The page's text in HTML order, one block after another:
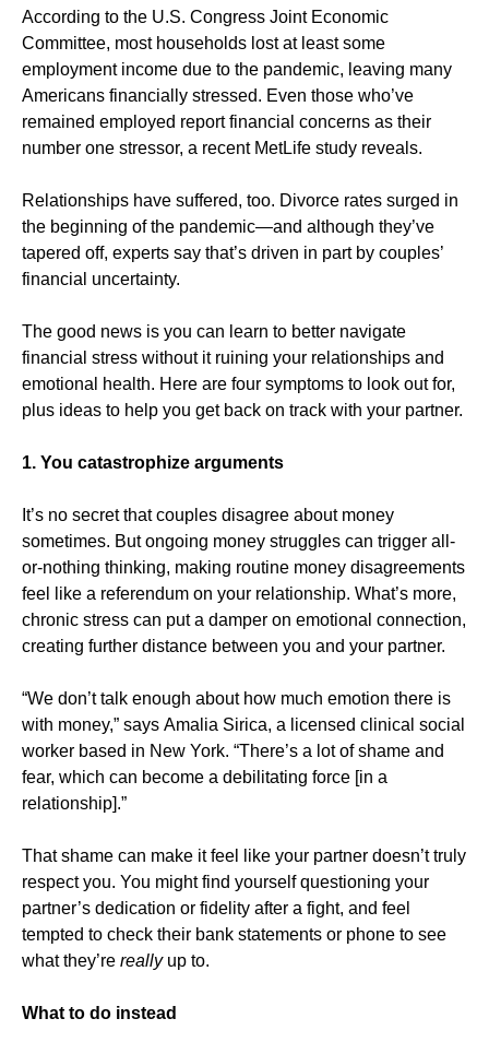
According to the U.S. Congress Joint Economic
Committee, most households lost at least some
employment income due to the pandemic, leaving many
Americans financially stressed. Even those who’ve
remained employed report financial concerns as their
number one stressor, a recent MetLife study reveals.
Relationships have suffered, too. Divorce rates surged in
the beginning of the pandemic—and although they’ve
tapered off, experts say that’s driven in part by couples’
financial uncertainty.
The good news is you can learn to better navigate
financial stress without it ruining your relationships and
emotional health. Here are four symptoms to look out for,
plus ideas to help you get back on track with your partner.
1. You catastrophize arguments
It’s no secret that couples disagree about money
sometimes. But ongoing money struggles can trigger all-
or-nothing thinking, making routine money disagreements
feel like a referendum on your relationship. What’s more,
chronic stress can put a damper on emotional connection,
creating further distance between you and your partner.
“We don’t talk enough about how much emotion there is
with money,” says Amalia Sirica, a licensed clinical social
worker based in New York. “There’s a lot of shame and
fear, which can become a debilitating force [in a
relationship].”
That shame can make it feel like your partner doesn’t truly
respect you. You might find yourself questioning your
partner’s dedication or fidelity after a fight, and feel
tempted to check their bank statements or phone to see
what they’re reallyup to.
What to do instead